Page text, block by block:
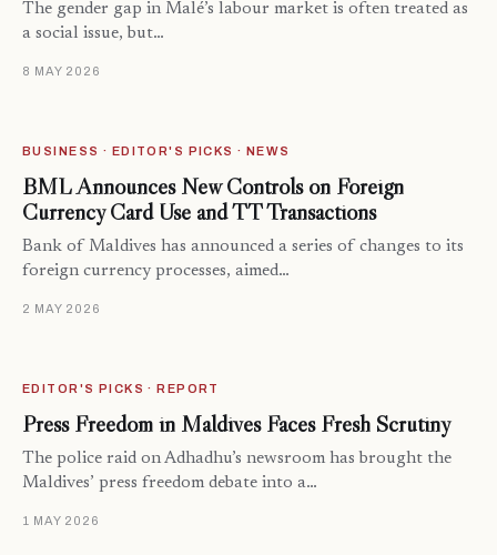
The gender gap in Malé’s labour market is often treated as
a social issue, but…
8 MAY 2026
BUSINESS · EDITOR'S PICKS · NEWS
BML Announces New Controls on Foreign
Currency Card Use and TT Transactions
Bank of Maldives has announced a series of changes to its
foreign currency processes, aimed…
2 MAY 2026
EDITOR'S PICKS · REPORT
Press Freedom in Maldives Faces Fresh Scrutiny
The police raid on Adhadhu’s newsroom has brought the
Maldives’ press freedom debate into a…
1 MAY 2026